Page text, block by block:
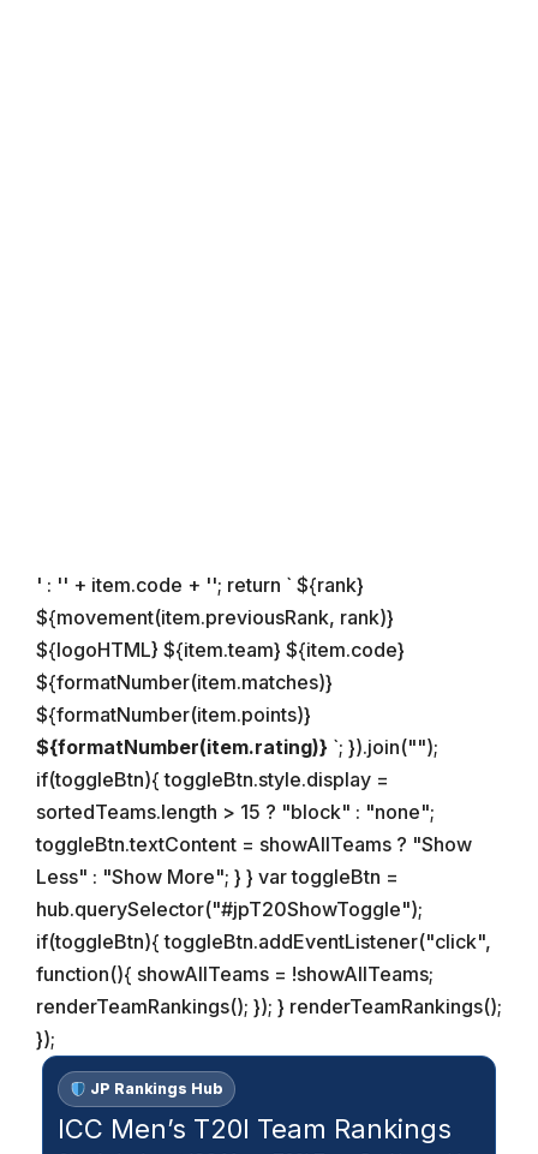
' : '' + item.code + ''; return ` ${rank}
${movement(item.previousRank, rank)}
${logoHTML} ${item.team} ${item.code}
${formatNumber(item.matches)}
${formatNumber(item.points)}
${formatNumber(item.rating)} `; }).join("");
if(toggleBtn){ toggleBtn.style.display =
sortedTeams.length > 15 ? "block" : "none";
toggleBtn.textContent = showAllTeams ? "Show
Less" : "Show More"; } } var toggleBtn =
hub.querySelector("#jpT20ShowToggle");
if(toggleBtn){ toggleBtn.addEventListener("click",
function(){ showAllTeams = !showAllTeams;
renderTeamRankings(); }); } renderTeamRankings();
});
JP Rankings Hub
ICC Men’s T20I Team Rankings